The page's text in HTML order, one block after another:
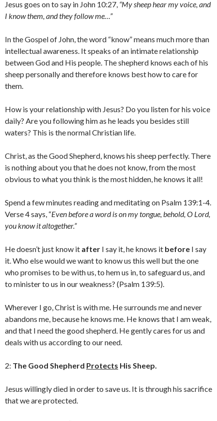
Jesus goes on to say in John 10:27, “My sheep hear my voice, and
I know them, and they follow me…”
In the Gospel of John, the word “know” means much more than
intellectual awareness. It speaks of an intimate relationship
between God and His people. The shepherd knows each of his
sheep personally and therefore knows best how to care for
them.
How is your relationship with Jesus? Do you listen for his voice
daily? Are you following him as he leads you besides still
waters? This is the normal Christian life.
Christ, as the Good Shepherd, knows his sheep perfectly. There
is nothing about you that he does not know, from the most
obvious to what you think is the most hidden, he knows it all!
Spend a few minutes reading and meditating on Psalm 139:1-4.
Verse 4 says, “Even before a word is on my tongue, behold, O Lord,
you know it altogether.”
He doesn’t just know it after I say it, he knows it before I say
it. Who else would we want to know us this well but the one
who promises to be with us, to hem us in, to safeguard us, and
to minister to us in our weakness? (Psalm 139:5).
Wherever I go, Christ is with me. He surrounds me and never
abandons me, because he knows me. He knows that I am weak,
and that I need the good shepherd. He gently cares for us and
deals with us according to our need.
2: The Good Shepherd Protects His Sheep.
Jesus willingly died in order to save us. It is through his sacrifice
that we are protected.